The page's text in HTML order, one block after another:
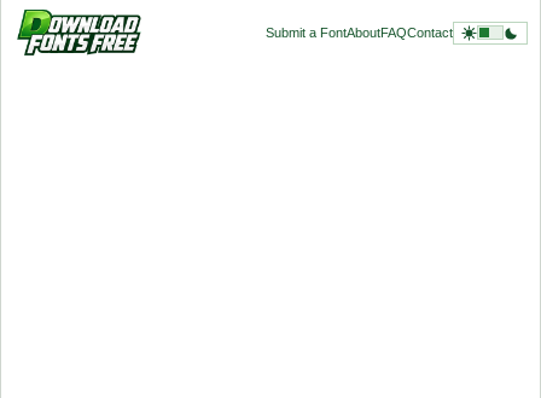
Submit a FontAboutFAQContact